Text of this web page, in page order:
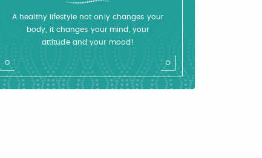
A healthy lifestyle not only changes your
body, it changes your mind, your
attitude and your mood!